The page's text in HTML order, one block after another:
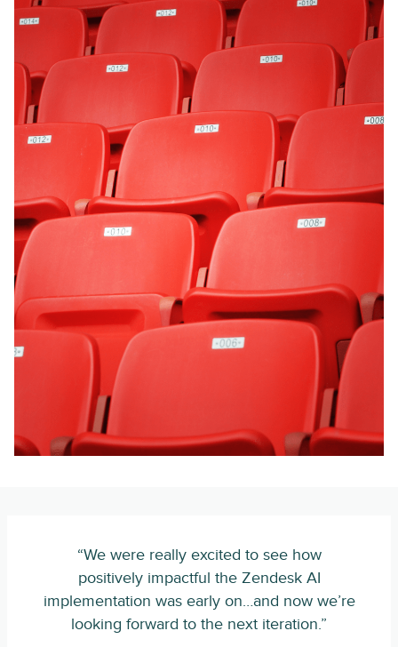
“We were really excited to see how
positively impactful the Zendesk AI
implementation was early on…and now we’re
looking forward to the next iteration.”